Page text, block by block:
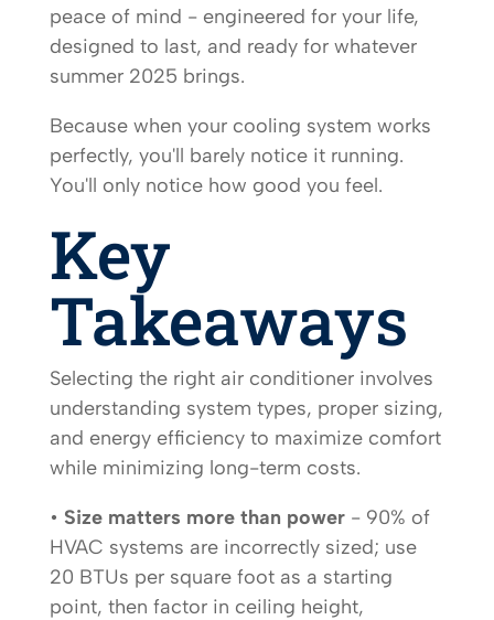
peace of mind - engineered for your life,
designed to last, and ready for whatever
summer 2025 brings.
Because when your cooling system works
perfectly, you'll barely notice it running.
You'll only notice how good you feel.
Key
Takeaways
Selecting the right air conditioner involves
understanding system types, proper sizing,
and energy efficiency to maximize comfort
while minimizing long-term costs.
• Size matters more than power- 90% of
HVAC systems are incorrectly sized; use
20 BTUs per square foot as a starting
point, then factor in ceiling height,